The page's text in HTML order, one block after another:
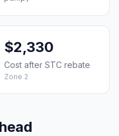
$2,330
Cost after STC rebate
Zone 2